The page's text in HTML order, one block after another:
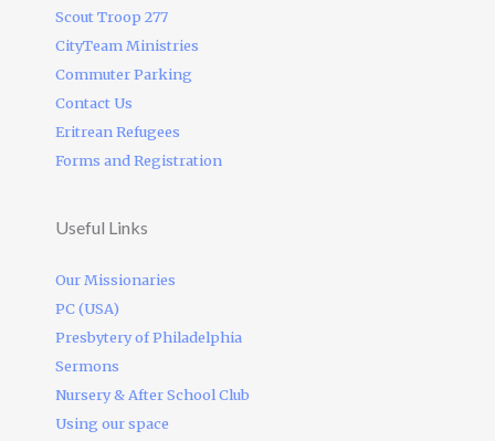
Scout Troop 277
CityTeam Ministries
Commuter Parking
Contact Us
Eritrean Refugees
Forms and Registration
Useful Links
Our Missionaries
PC (USA)
Presbytery of Philadelphia
Sermons
Nursery & After School Club
Using our space